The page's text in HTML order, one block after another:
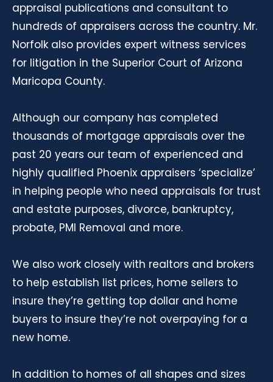
appraisal publications and consultant to
hundreds of appraisers across the country. Mr.
Norfolk also provides expert witness services
for litigation in the Superior Court of Arizona
Maricopa County.
Although our company has completed
thousands of mortgage appraisals over the
past 20 years our team of experienced and
highly qualified Phoenix appraisers ‘specialize’
in helping people who need appraisals for trust
and estate purposes, divorce, bankruptcy,
probate, PMI Removal and more.
We also work closely with realtors and brokers
to help establish list prices, home sellers to
insure they’re getting top dollar and home
buyers to insure they’re not overpaying for a
new home.
In addition to homes of all shapes and sizes